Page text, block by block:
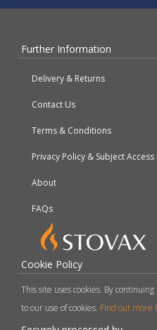
Further Information
Delivery & Returns
Contact Us
Terms & Conditions
Privacy Policy & Subject
About
FAQs
Cookie Policy
This site uses cookies. By
to our use of cookies. Find out more